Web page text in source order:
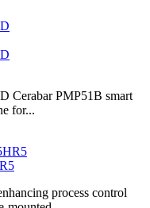
PMP51B smart
for...
process control